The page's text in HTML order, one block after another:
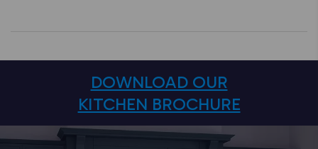
DOWNLOAD OUR
KITCHEN BROCHURE